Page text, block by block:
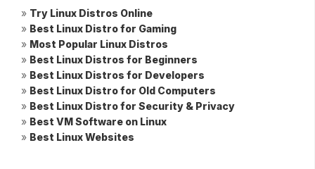
» Try Linux Distros Online
» Best Linux Distro for Gaming
» Most Popular Linux Distros
» Best Linux Distros for Beginners
» Best Linux Distros for Developers
» Best Linux Distro for Old Computers
» Best Linux Distro for Security & Privacy
» Best VM Software on Linux
» Best Linux Websites